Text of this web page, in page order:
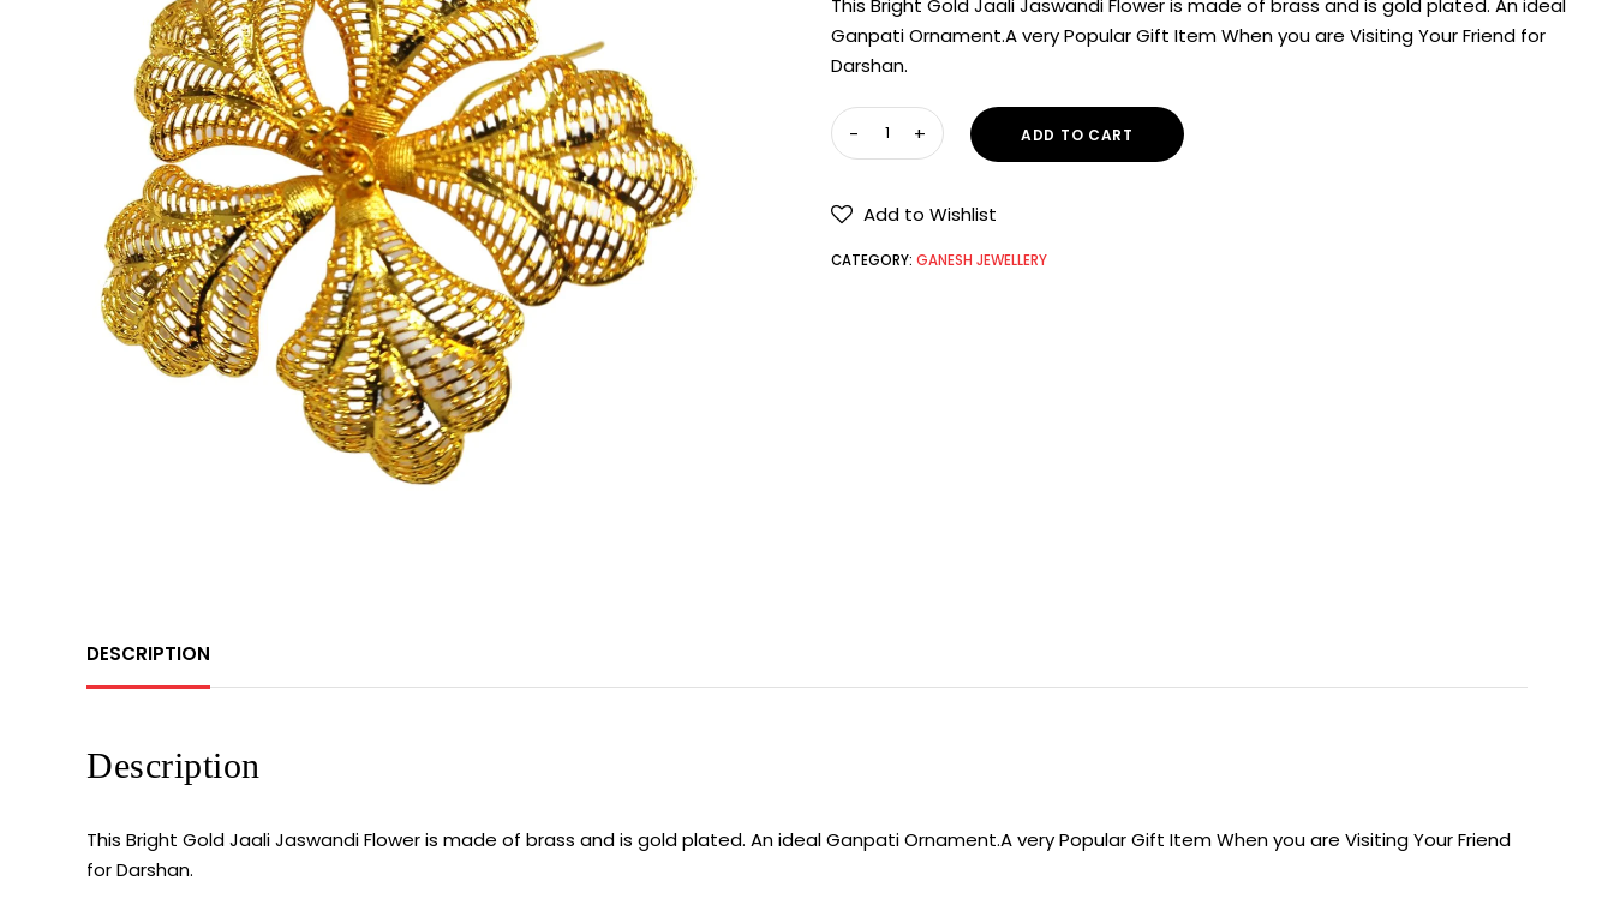
This Bright Gold Jaali Jaswandi Flower is made of brass and is gold plated. An ideal
Ganpati Ornament.A very Popular Gift Item When you are Visiting Your Friend for
Darshan.
ADD TO CART
Add to Wishlist
CATEGORY: GANESH JEWELLERY
DESCRIPTION
Description
This Bright Gold Jaali Jaswandi Flower is made of brass and is gold plated. An ideal Ganpati Ornament.A very Popular Gift Item When you are Visiting Your Friend
for Darshan.